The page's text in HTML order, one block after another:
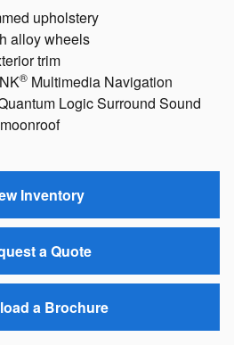
upholstery
alloy wheels
trim
® Multimedia Navigation
Logic Surround Sound
Inventory
a Quote
a Brochure